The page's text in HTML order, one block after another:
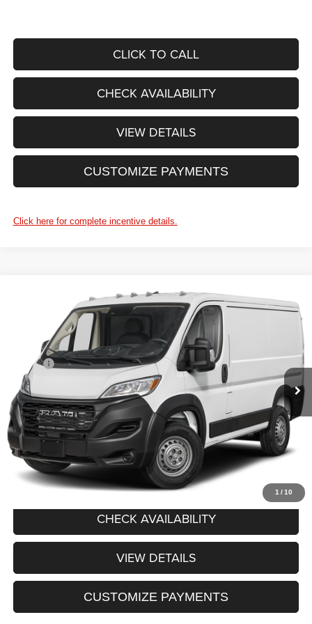
CLICK TO CALL
CHECK AVAILABILITY
VIEW DETAILS
CUSTOMIZE PAYMENTS
Click here for complete incentive details.
1/10
RAM ProMaster Cargo VanTradesman
West Herr Chrysler Dodge Jeep Ram Fiat of Rochester
3C6LRVBG7VE551980 DRP270011 Model: VF1L13
In Transit Int.
WINDOW STICKER
$57,410
PRICE AFTER REBATES
Less
MSRP:
$57,235
Processing Fee:
+$175
Price After Rebates:
$57,410
CLICK TO CALL
CHECK AVAILABILITY
VIEW DETAILS
CUSTOMIZE PAYMENTS